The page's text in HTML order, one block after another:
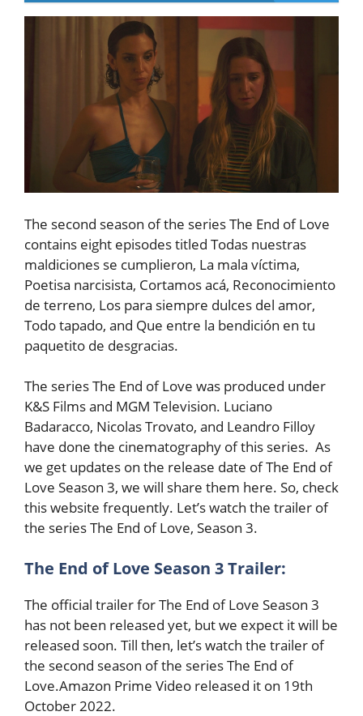
The second season of the series The End of Love
contains eight episodes titled Todas nuestras
maldiciones se cumplieron, La mala víctima,
Poetisa narcisista, Cortamos acá, Reconocimiento
de terreno, Los para siempre dulces del amor,
Todo tapado, and Que entre la bendición en tu
paquetito de desgracias.
The series The End of Love was produced under
K&S Films and MGM Television. Luciano
Badaracco, Nicolas Trovato, and Leandro Filloy
have done the cinematography of this series. As
we get updates on the release date of The End of
Love Season 3, we will share them here. So, check
this website frequently. Let’s watch the trailer of
the series The End of Love, Season 3.
The End of Love Season 3 Trailer:
The official trailer for The End of Love Season 3
has not been released yet, but we expect it will be
released soon. Till then, let’s watch the trailer of
the second season of the series The End of
Love.Amazon Prime Video released it on 19th
October 2022.